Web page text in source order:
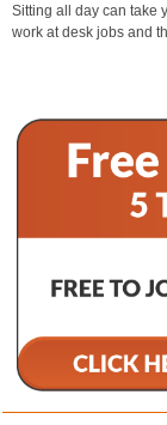
Sitting all day can take
work at desk jobs and